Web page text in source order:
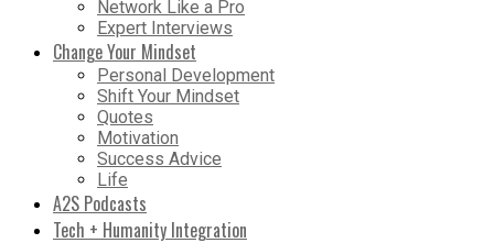
Network Like a Pro
Expert Interviews
Change Your Mindset
Personal Development
Shift Your Mindset
Quotes
Motivation
Success Advice
Life
A2S Podcasts
Tech + Humanity Integration